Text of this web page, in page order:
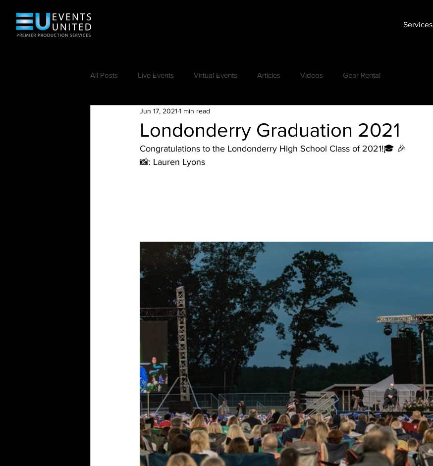
Services
All Posts Live Events Virtual Events Articles Videos Gear Rental
Londonderry Graduation 2021
Jun 17, 2021 1 min read
Congratulations to the Londonderry High School Class of 2021!🎓 🎉
📸: Lauren Lyons